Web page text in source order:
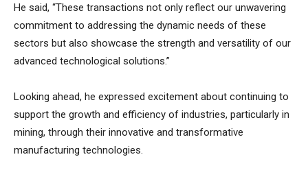
He said, “These transactions not only reflect our unwavering
commitment to addressing the dynamic needs of these
sectors but also showcase the strength and versatility of our
advanced technological solutions.”
Looking ahead, he expressed excitement about continuing to
support the growth and efficiency of industries, particularly in
mining, through their innovative and transformative
manufacturing technologies.